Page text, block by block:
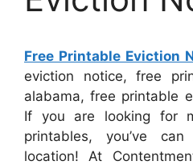
Free Printable Eviction
eviction notice, free
alabama, free printable
If you are looking for
printables, you’ve
location! At